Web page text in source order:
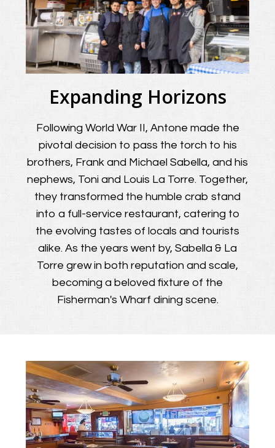
Expanding Horizons
Following World War II, Antone made the
pivotal decision to pass the torch to his
brothers, Frank and Michael Sabella, and his
nephews, Toni and Louis La Torre. Together,
they transformed the humble crab stand
into a full-service restaurant, catering to
the evolving tastes of locals and tourists
alike. As the years went by, Sabella & La
Torre grew in both reputation and scale,
becoming a beloved fixture of the
Fisherman's Wharf dining scene.